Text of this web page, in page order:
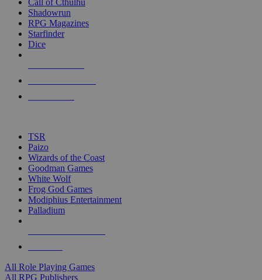
touch
Call of Cthulhu
Shadowrun
RPG Magazines
Starfinder
Dice
TSR
Paizo
Wizards of the Coast
Goodman Games
White Wolf
Frog God Games
Modiphius Entertainment
Palladium
All Role Playing Games
All RPG Publishers